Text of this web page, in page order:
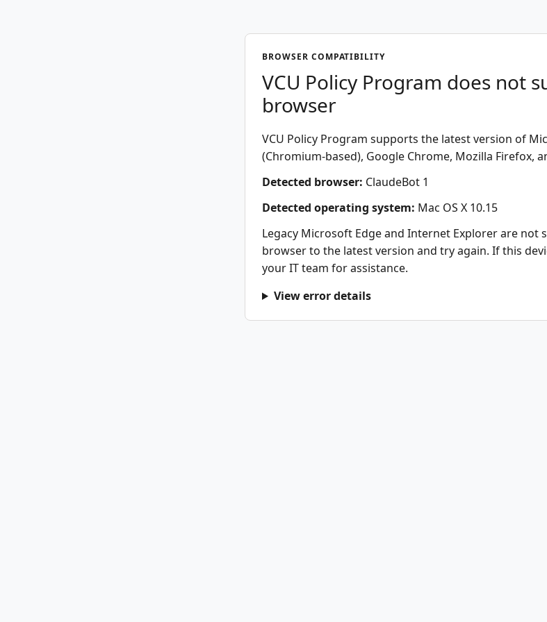
BROWSER COMPATIBILITY
VCU Policy Program does not
browser
VCU Policy Program supports the latest version of
(Chromium-based), Google Chrome, Mozilla Firefox,
Detected browser: ClaudeBot 1
Detected operating system: Mac OS X 10.15
Legacy Microsoft Edge and Internet Explorer are not
browser to the latest version and try again. If this
your IT team for assistance.
View error details